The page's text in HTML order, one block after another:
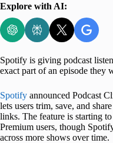
Explore with AI:
Spotify is giving podcast
exact part of an episode they
Spotify announced Podcast
lets users trim, save, and
links. The feature is starting
Premium users, though
across more shows over time.